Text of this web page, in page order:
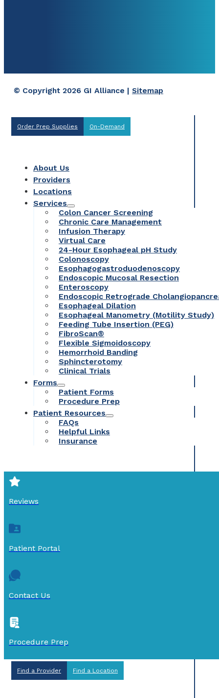
© Copyright 2026 GI Alliance | Sitemap
Order Prep Supplies On-Demand
About Us
Providers
Locations
Services
Colon Cancer Screening
Chronic Care Management
Infusion Therapy
Virtual Care
24-Hour Esophageal pH Study
Colonoscopy
Esophagogastroduodenoscopy
Endoscopic Mucosal Resection
Enteroscopy
Endoscopic Retrograde
Esophageal Dilation
Esophageal Manometry (Motility Study)
Feeding Tube Insertion (PEG)
FibroScan®
Flexible Sigmoidoscopy
Hemorrhoid Banding
Sphincterotomy
Clinical Trials
Forms
Patient Forms
Procedure Prep
Patient Resources
FAQs
Helpful Links
Insurance
Reviews
Patient Portal
Contact Us
Procedure Prep
Find a Provider Find a Location